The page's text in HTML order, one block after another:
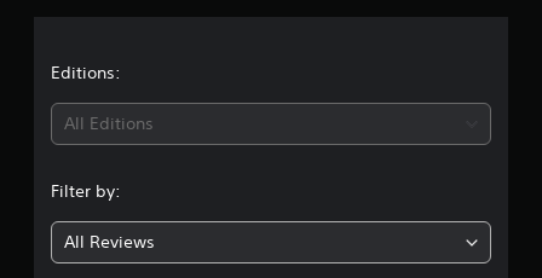
Editions:
All Editions
Filter by:
All Reviews